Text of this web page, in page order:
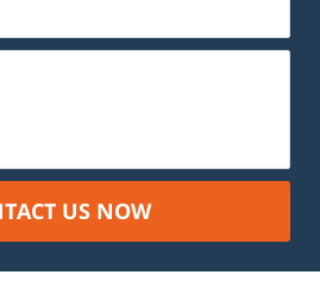
US NOW